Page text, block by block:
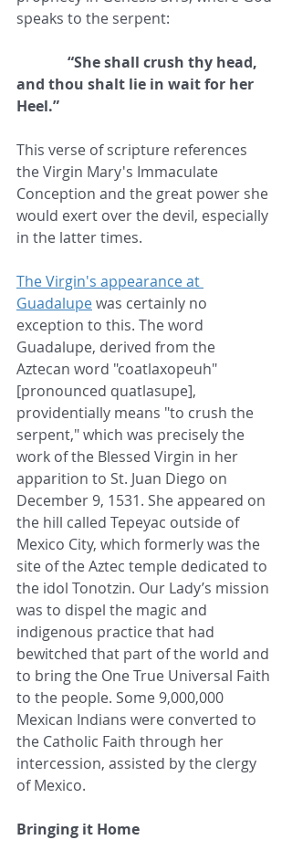
speaks to the serpent:
and thou shalt lie in wait for her
Heel.”
This verse of scripture references
the Virgin Mary's Immaculate
Conception and the great power she
would exert over the devil, especially
in the latter times.
The Virgin's appearance at
Guadalupe was certainly no
exception to this. The word
Guadalupe, derived from the
Aztecan word "coatlaxopeuh"
[pronounced quatlasupe],
providentially means "to crush the
serpent," which was precisely the
work of the Blessed Virgin in her
apparition to St. Juan Diego on
December 9, 1531. She appeared on
the hill called Tepeyac outside of
Mexico City, which formerly was the
site of the Aztec temple dedicated to
the idol Tonotzin. Our Lady’s mission
was to dispel the magic and
indigenous practice that had
bewitched that part of the world and
to bring the One True Universal Faith
to the people. Some 9,000,000
Mexican Indians were converted to
the Catholic Faith through her
intercession, assisted by the clergy
of Mexico.
Bringing it Home